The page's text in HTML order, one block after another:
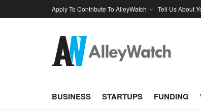
Apply To Contribute To AlleyWatch Tell Us About
BUSINESS STARTUPS FUNDING